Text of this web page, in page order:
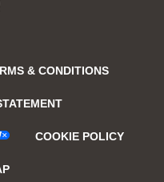
& CONDITIONS
COOKIE POLICY